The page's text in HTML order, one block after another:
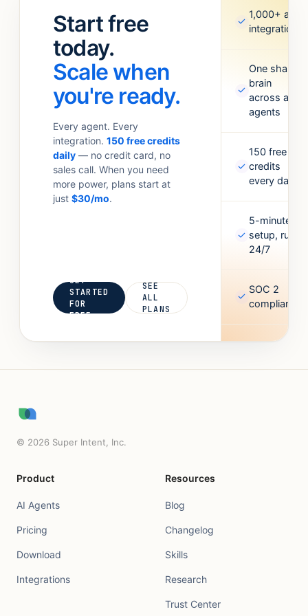
standups.
Anything your
does with 6
tabs open.
Meta Ads,
Google
Airtable, and
more. Missing
one? Point it
at an API and
it’ll figure out
the rest.
Start free
today.
Scale when
you're ready.
Every agent. Every
integration. 150 free credits
daily — no credit card, no
sales call. When you need
more power, plans start at
just $30/mo.
GET
STARTED
FOR
FREE
SEE
ALL
PLANS
✓
1,000+ app
integrations
✓
One shared
brain
across all
agents
✓
150 free
credits
every day
✓
5-minute
setup, runs
24/7
✓
SOC 2
compliant
© 2026 Super Intent, Inc.
Product
AI Agents
Pricing
Download
Integrations
Resources
Blog
Changelog
Skills
Research
Trust Center